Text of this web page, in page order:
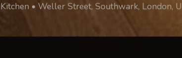
Kitchen • Weller Street, Southwark, London,